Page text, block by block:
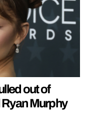
out of
Murphy